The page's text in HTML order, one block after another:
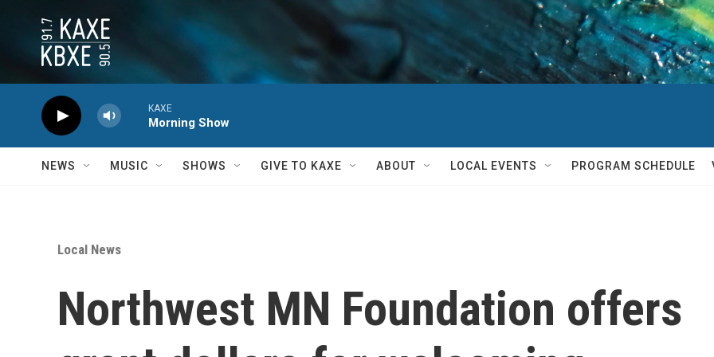
KAXE
Morning Show
NEWS MUSIC SHOWS GIVE TO KAXE ABOUT LOCAL EVENTS PROGRAM SCHEDULE
Local News
Northwest MN Foundation offers